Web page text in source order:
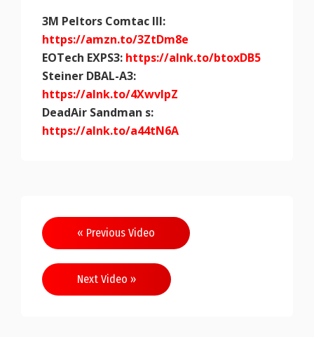
3M Peltors Comtac III:
https://amzn.to/3ZtDm8e
EOTech EXPS3: https://alnk.to/btoxDB5
Steiner DBAL-A3:
https://alnk.to/4XwvlpZ
DeadAir Sandman s:
https://alnk.to/a44tN6A
Post
navigation
« Previous Video
Next Video »